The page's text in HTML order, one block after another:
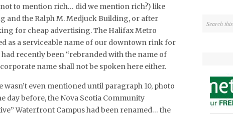
to mention rich… did we mention rich?) like
and the Ralph M. Medjuck Building, or after
for cheap advertising. The Halifax Metro
as a serviceable name of our downtown rink for
recently been “rebranded with the name of
name shall not be spoken here either.
wasn’t even mentioned until paragraph 10, photo
day before, the Nova Scotia Community
Waterfront Campus had been renamed… the